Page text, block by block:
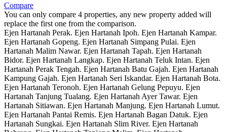
Compare
You can only compare 4 properties, any new property added will
replace the first one from the comparison.
Ejen Hartanah Perak. Ejen Hartanah Ipoh. Ejen Hartanah Kampar.
Ejen Hartanah Gopeng. Ejen Hartanah Simpang Pulai. Ejen
Hartanah Malim Nawar. Ejen Hartanah Tapah. Ejen Hartanah
Bidor. Ejen Hartanah Langkap. Ejen Hartanah Teluk Intan. Ejen
Hartanah Perak Tengah. Ejen Hartanah Batu Gajah. Ejen Hartanah
Kampung Gajah. Ejen Hartanah Seri Iskandar. Ejen Hartanah Bota.
Ejen Hartanah Teronoh. Ejen Hartanah Gelung Pepuyu. Ejen
Hartanah Tanjung Tualang. Ejen Hartanah Ayer Tawar. Ejen
Hartanah Sitiawan. Ejen Hartanah Manjung. Ejen Hartanah Lumut.
Ejen Hartanah Pantai Remis. Ejen Hartanah Bagan Datuk. Ejen
Hartanah Sungkai. Ejen Hartanah Slim River. Ejen Hartanah